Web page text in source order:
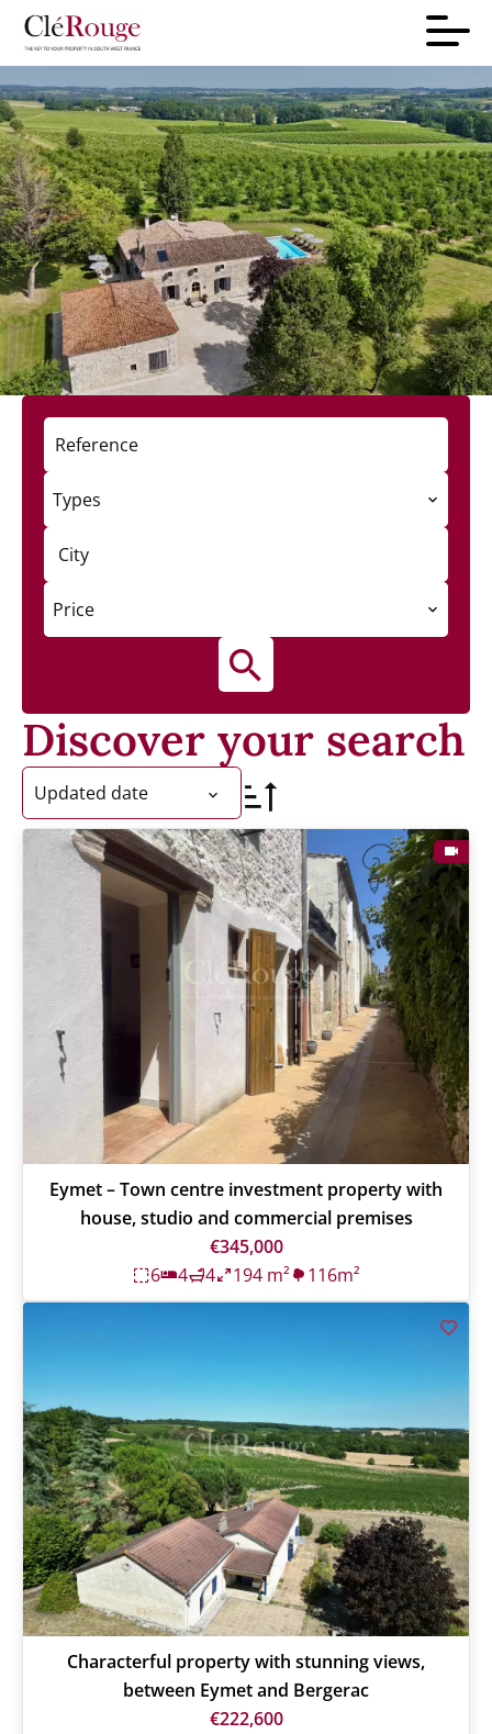
Types
City
Price
Discover your search
Updated date
Eymet – Town centre investment property with
house, studio and commercial premises
€345,000
6
4 4 194 m² 116m²
Characterful property with stunning views,
between Eymet and Bergerac
€222,600